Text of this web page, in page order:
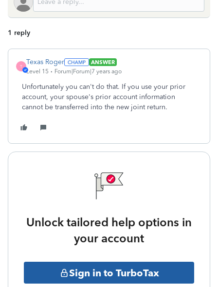
1 reply
T
Texas Roger
ANSWER
Level 15
Forum|Forum|7 years ago
Unfortunately you can't do that. If you use your prior
account, your spouse's prior account information
cannot be transferred into the new joint return.
Unlock tailored help options in
your account
Sign in to TurboTax